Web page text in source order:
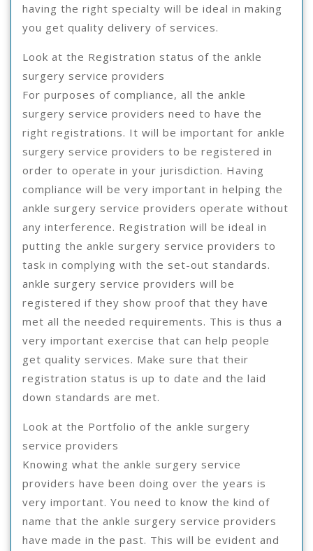
having the right specialty will be ideal in making
you get quality delivery of services.
Look at the Registration status of the ankle
surgery service providers
For purposes of compliance, all the ankle
surgery service providers need to have the
right registrations. It will be important for ankle
surgery service providers to be registered in
order to operate in your jurisdiction. Having
compliance will be very important in helping the
ankle surgery service providers operate without
any interference. Registration will be ideal in
putting the ankle surgery service providers to
task in complying with the set-out standards.
ankle surgery service providers will be
registered if they show proof that they have
met all the needed requirements. This is thus a
very important exercise that can help people
get quality services. Make sure that their
registration status is up to date and the laid
down standards are met.
Look at the Portfolio of the ankle surgery
service providers
Knowing what the ankle surgery service
providers have been doing over the years is
very important. You need to know the kind of
name that the ankle surgery service providers
have made in the past. This will be evident and